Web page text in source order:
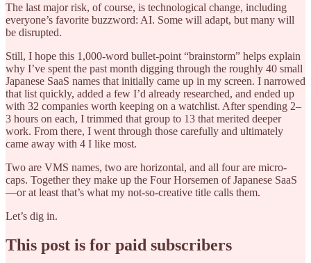
The last major risk, of course, is technological change, including
everyone’s favorite buzzword: AI. Some will adapt, but many will
be disrupted.
Still, I hope this 1,000-word bullet-point “brainstorm” helps explain
why I’ve spent the past month digging through the roughly 40 small
Japanese SaaS names that initially came up in my screen. I narrowed
that list quickly, added a few I’d already researched, and ended up
with 32 companies worth keeping on a watchlist. After spending 2–
3 hours on each, I trimmed that group to 13 that merited deeper
work. From there, I went through those carefully and ultimately
came away with 4 I like most.
Two are VMS names, two are horizontal, and all four are micro-
caps. Together they make up the Four Horsemen of Japanese SaaS
—or at least that’s what my not-so-creative title calls them.
Let’s dig in.
This post is for paid subscribers